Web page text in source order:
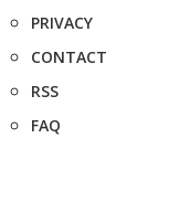
PRIVACY
CONTACT
RSS
FAQ